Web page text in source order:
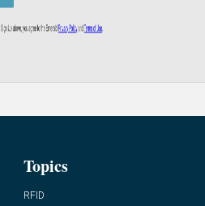
Topics
RFID